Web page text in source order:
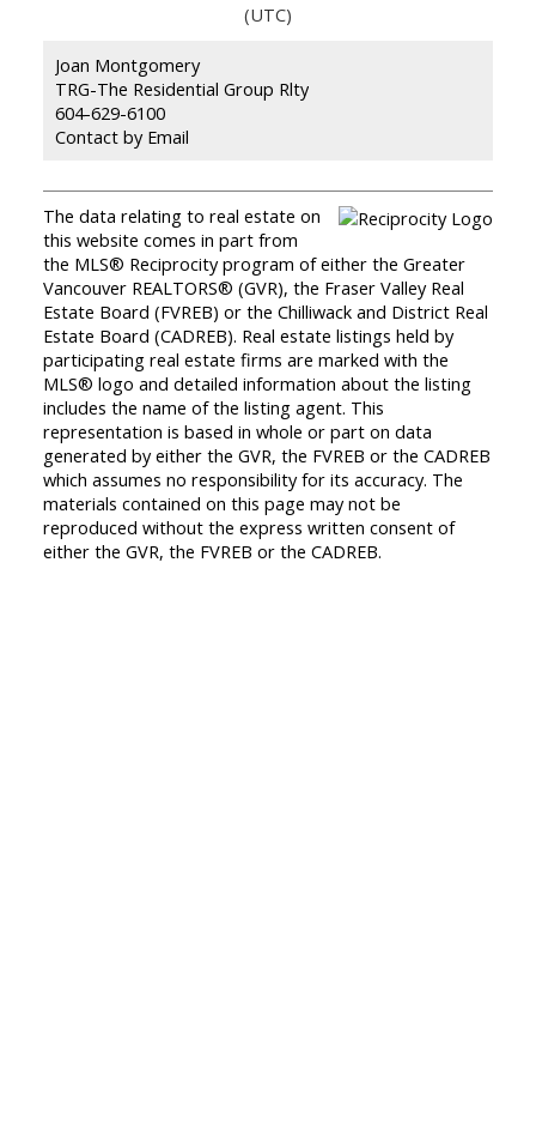
(UTC)
Joan Montgomery
TRG-The Residential Group Rlty
604-629-6100
Contact by Email
The data relating to real estate on
this website comes in part from
the MLS® Reciprocity program of either the Greater
Vancouver REALTORS® (GVR), the Fraser Valley Real
Estate Board (FVREB) or the Chilliwack and District Real
Estate Board (CADREB). Real estate listings held by
participating real estate firms are marked with the
MLS® logo and detailed information about the listing
includes the name of the listing agent. This
representation is based in whole or part on data
generated by either the GVR, the FVREB or the CADREB
which assumes no responsibility for its accuracy. The
materials contained on this page may not be
reproduced without the express written consent of
either the GVR, the FVREB or the CADREB.